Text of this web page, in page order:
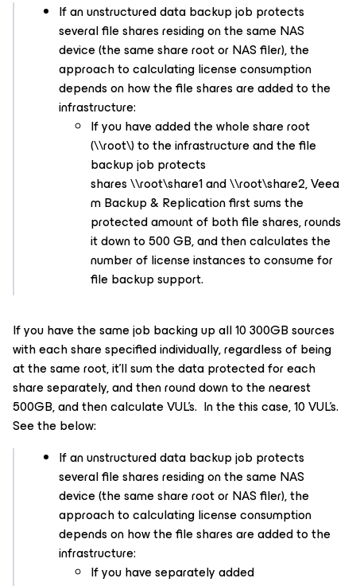
If an unstructured data backup job protects
several file shares residing on the same NAS
device (the same share root or NAS filer), the
approach to calculating license consumption
depends on how the file shares are added to the
infrastructure:
If you have added the whole share root
(\\root\) to the infrastructure and the file
backup job protects
shares \\root\share1 and \\root\share2, Veea
m Backup & Replication first sums the
protected amount of both file shares, rounds
it down to 500 GB, and then calculates the
number of license instances to consume for
file backup support.
If you have the same job backing up all 10 300GB sources
with each share specified individually, regardless of being
at the same root, it’ll sum the data protected for each
share separately, and then round down to the nearest
500GB, and then calculate VUL’s. In the this case, 10 VUL’s.
See the below:
If an unstructured data backup job protects
several file shares residing on the same NAS
device (the same share root or NAS filer), the
approach to calculating license consumption
depends on how the file shares are added to the
infrastructure:
If you have separately added